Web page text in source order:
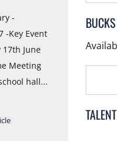
-
-Key Event
17th June
Meeting
hall...
Online
17:00 ;
Friday,